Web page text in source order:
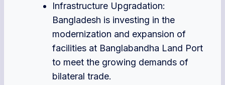
Infrastructure Upgradation:
Bangladesh is investing in the
modernization and expansion of
facilities at Banglabandha Land Port
to meet the growing demands of
bilateral trade.